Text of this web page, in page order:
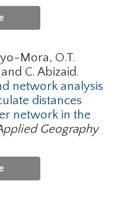
Mora, O.T.
C. Abizaid.
network analysis
distances
network in the
Geography